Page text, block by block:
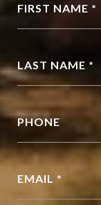
FIRST NAME *
LAST NAME *
PHONE
EMAIL *